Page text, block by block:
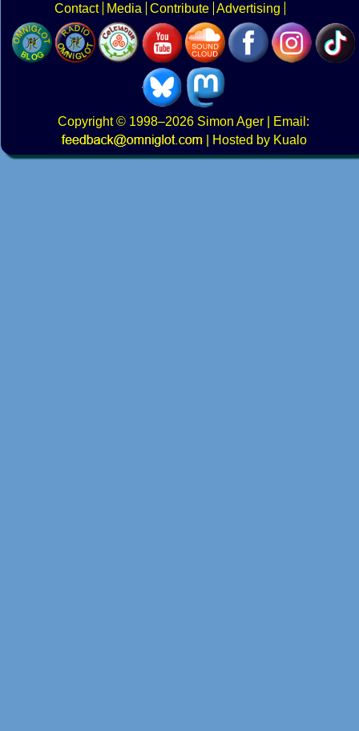
Contact
Media Contribute Advertising
Copyright© 1998–2026 Simon Ager | Email:
|
Hosted by Kualo